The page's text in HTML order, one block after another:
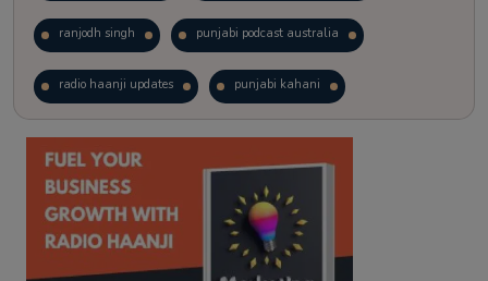
ranjodh singh punjabi podcast australia
radio haanji updates punjabi kahani
kitaab kahani punjabi story